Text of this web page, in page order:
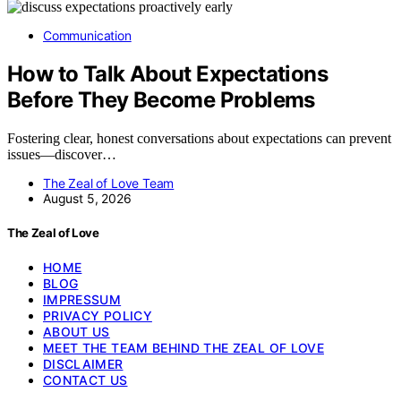
Communication
How to Talk About Expectations
Before They Become Problems
Fostering clear, honest conversations about expectations can prevent
issues—discover…
The Zeal of Love Team
August 5, 2026
The Zeal of Love
HOME
BLOG
IMPRESSUM
PRIVACY POLICY
ABOUT US
MEET THE TEAM BEHIND THE ZEAL OF LOVE
DISCLAIMER
CONTACT US